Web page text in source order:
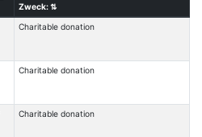
Zweck:⇅
Charitable donation
Charitable donation
Charitable donation